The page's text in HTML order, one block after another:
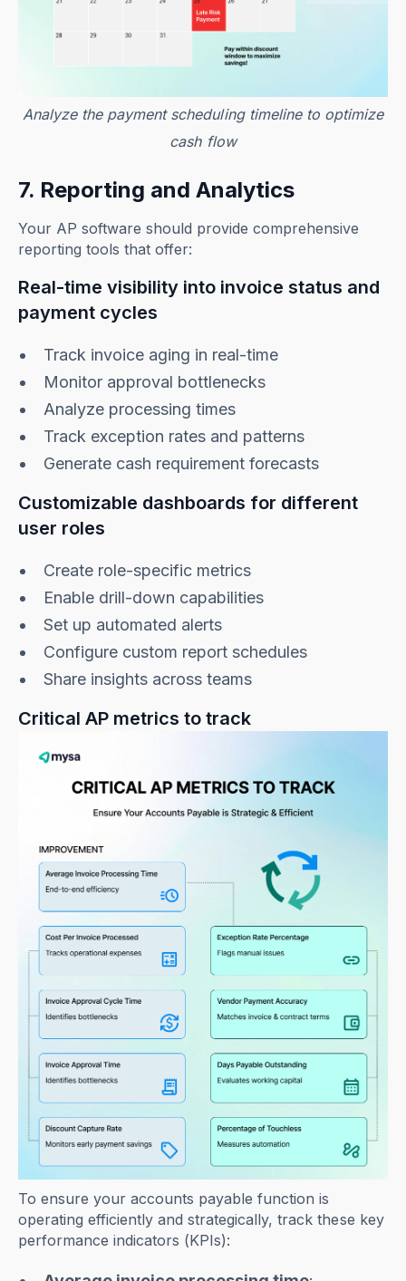
Analyze the payment scheduling timeline to optimize
cash flow
7. Reporting and Analytics
Your AP software should provide comprehensive
reporting tools that offer:
Real-time visibility into invoice status and
payment cycles
Track invoice aging in real-time
Monitor approval bottlenecks
Analyze processing times
Track exception rates and patterns
Generate cash requirement forecasts
Customizable dashboards for different
user roles
Create role-specific metrics
Enable drill-down capabilities
Set up automated alerts
Configure custom report schedules
Share insights across teams
Critical AP metrics to track
To ensure your accounts payable function is
operating efficiently and strategically, track these key
performance indicators (KPIs):